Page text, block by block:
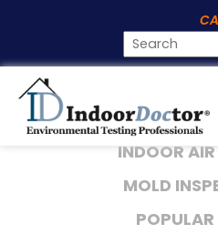
Category:
E-
INDOOR
MOLD